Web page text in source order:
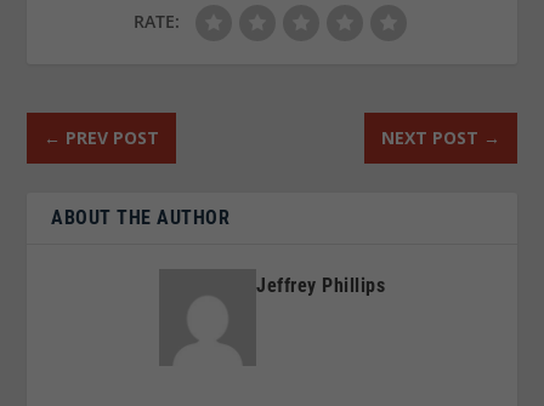
RATE:
← PREV POST NEXT POST →
ABOUT THE AUTHOR
Jeffrey Phillips